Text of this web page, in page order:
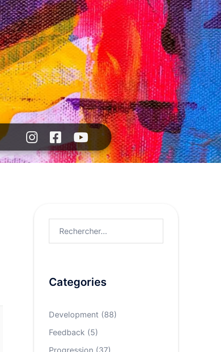
Categories
Development (88)
Feedback (5)
Progression (37)